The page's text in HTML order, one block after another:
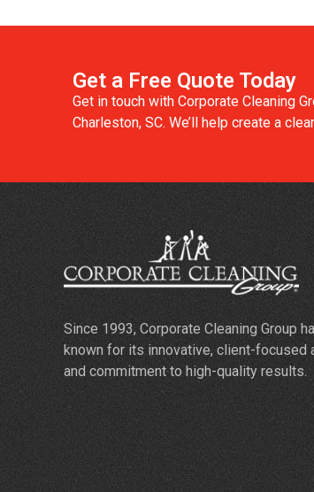
Get a Free Quote Today
Get in touch with Corporate Cleaning
Charleston, SC. We’ll help create a
Since 1993, Corporate Cleaning Group
known for its innovative, client-focused
and commitment to high-quality results.